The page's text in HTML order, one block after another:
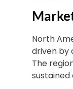
North
driven by
The